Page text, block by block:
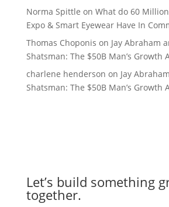
Norma Spittle on What do 60
Expo & Smart Eyewear Have In
Thomas Choponis on Jay Abraham
Shatsman: The $50B Man’s Growth
charlene henderson on Jay
Shatsman: The $50B Man’s Growth
Let’s build something
together.